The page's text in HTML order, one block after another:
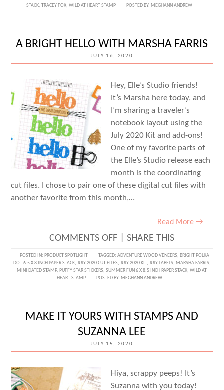
ME
EMBOSSING
RESIST
TRACEY
FOX
STACK, TRACEY FOX, WILD AT HEART STAMP POSTED BY: MEGHANN ANDREW
A BRIGHT HELLO WITH MARSHA FARRIS
JULY 16, 2020
Hey, Elle’s Studio friends!
It’s Marsha here today, and
I’m sharing a traveler’s
notebook layout using the
July 2020 Kit and add-ons!
One of my favorite parts of
the Elle’s Studio release each
month is the coordinating
cut files. I chose to pair one of these digital cut files with
another favorite from this month,…
Read More →
COMMENTS OFFON
A
BRIGHT
MARSHA
FARRIS
SHARE THIS
POSTED IN: PRODUCT SPOTLIGHT TAGGED: ADVENTURE WOOD VENEERS, BRIGHT POLKA
DOT 6.5 X 8 INCH PAPER STACK, JULY 2020 CUT FILES, JULY 2020 KIT, JULY LABELS, MARSHA FARRIS,
MINI DATED STAMP, PUFFY STAR STICKERS, SUMMER FUN 6 X 8.5 INCH PAPER STACK, WILD AT
HEART STAMP
POSTED BY: MEGHANN ANDREW
MAKE IT YOURS WITH STAMPS AND
SUZANNA LEE
JULY 15, 2020
Hiya, scrappy peeps! It’s
Suzanna with you today!